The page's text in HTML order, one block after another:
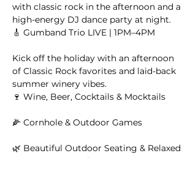
with classic rock in the afternoon and a
high-energy DJ dance party at night.
🎸 Gumband Trio LIVE | 1PM–4PM
Kick off the holiday with an afternoon
of Classic Rock favorites and laid-back
summer winery vibes.
🍷 Wine, Beer, Cocktails & Mocktails
🌽 Cornhole & Outdoor Games
🌿 Beautiful Outdoor Seating & Relaxed
Summer Atmosphere